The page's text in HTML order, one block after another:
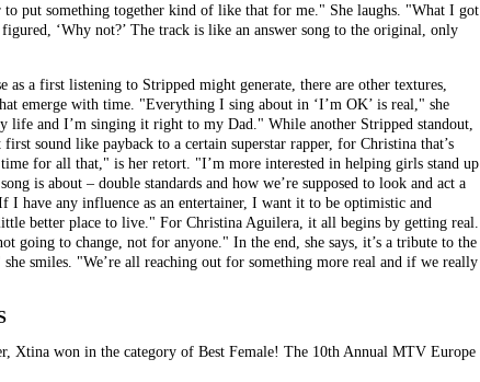
to put something together kind of like that for me." She laughs. "What I got
‘Why not?’ The track is like an answer song to the original, only
as a first listening to Stripped might generate, there are other textures,
emerge with time. "Everything I sing about in ‘I’m OK’ is real," she
life and I’m singing it right to my Dad." While another Stripped standout,
sound like payback to a certain superstar rapper, for Christina that’s
for all that," is her retort. "I’m more interested in helping girls stand up
is about – double standards and how we’re supposed to look and act a
I have any influence as an entertainer, I want it to be optimistic and
better place to live." For Christina Aguilera, it all begins by getting real.
going to change, not for anyone." In the end, she says, it’s a tribute to the
smiles. "We’re all reaching out for something more real and if we really
Xtina won in the category of Best Female! The 10th Annual MTV Europe